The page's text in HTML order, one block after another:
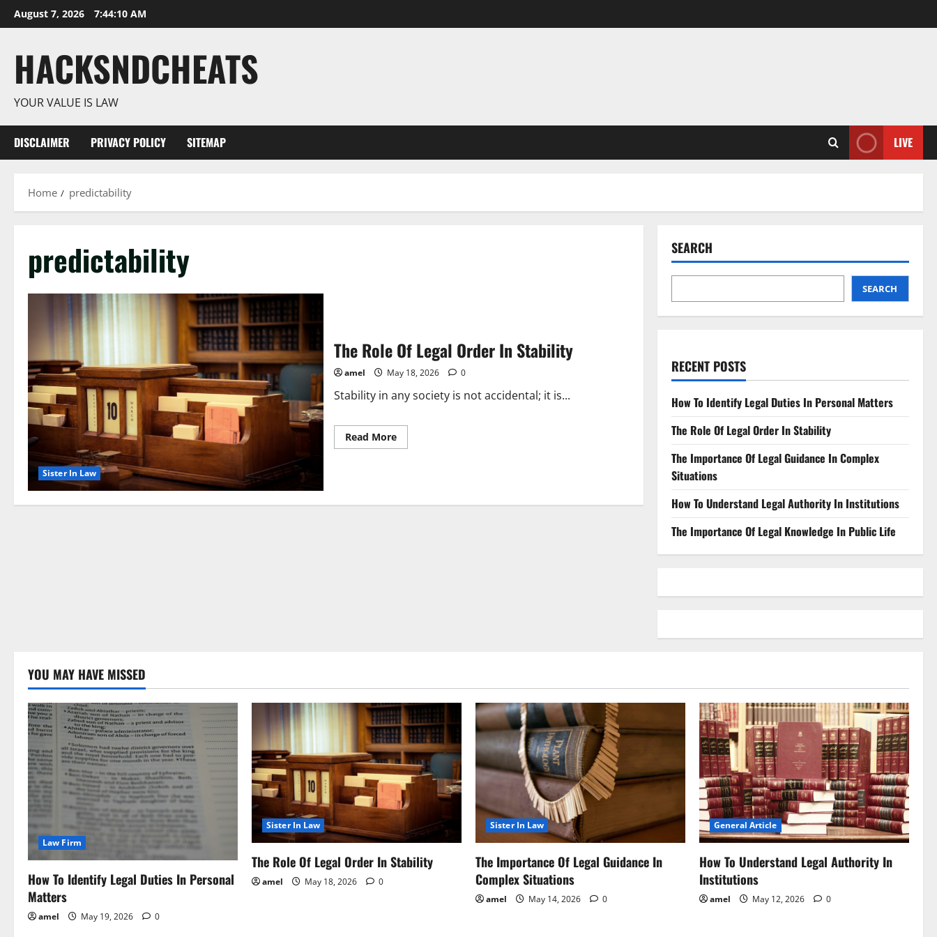
Skip
to
August 7, 2026 7:44:11 AM
HACKSNDCHEATS
YOUR VALUE IS LAW
DISCLAIMER PRIVACY POLICY SITEMAP LIVE
Home predictability
predictability
Sister In Law
The Role Of Legal Order In Stability
amel May 18, 2026 0
Stability in any society is not accidental; it is...
Read MoreRead
more
Order
SEARCH
SEARCH
RECENT POSTS
How To Identify Legal Duties In Personal Matters
The Role Of Legal Order In Stability
The Importance Of Legal Guidance In Complex
Situations
How To Understand Legal Authority In Institutions
The Importance Of Legal Knowledge In Public Life
YOU MAY HAVE MISSED
Law Firm
How To Identify Legal Duties In Personal
Matters
amel May 19, 2026 0
Sister In Law
The Role Of Legal Order In Stability
amel May 18, 2026 0
Sister In Law
The Importance Of Legal Guidance In
Complex Situations
amel May 14, 2026 0
General Article
How To Understand Legal Authority In
Institutions
amel May 12, 2026 0